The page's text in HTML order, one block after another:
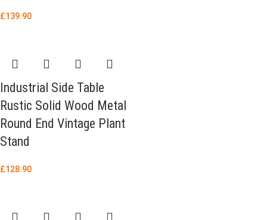
£139.90
Industrial Side Table
Rustic Solid Wood Metal
Round End Vintage Plant
Stand
£128.90